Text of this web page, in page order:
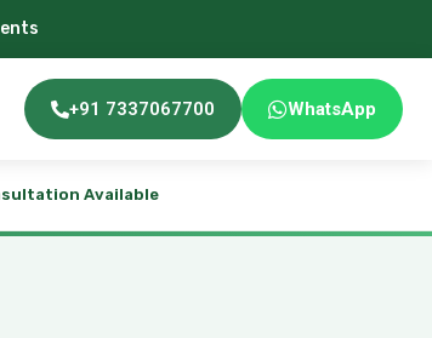
+91 7337067700 WhatsApp
Available